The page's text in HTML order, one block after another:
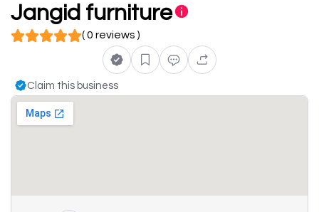
Jangid furniture
( 0 reviews )
Claim this business